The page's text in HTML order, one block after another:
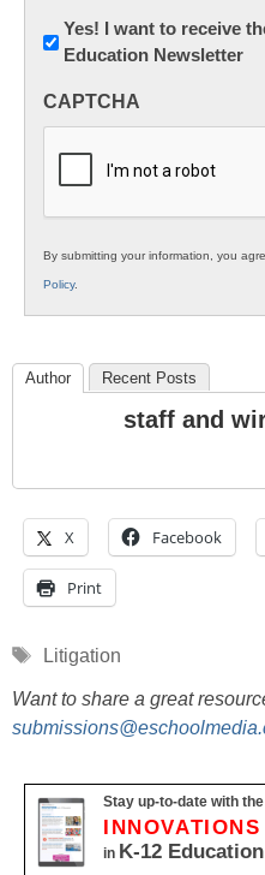
Newsletter:
Innovations
K12
Yes! I want to receive
Education Newsletter
CAPTCHA
By submitting your information, you
Policy.
Author Recent Posts
staff and
X Facebook
Print
Tags
Litigation
Want to share a great
Stay up-to-date with the
INNOVATIONS
in K-12 Education